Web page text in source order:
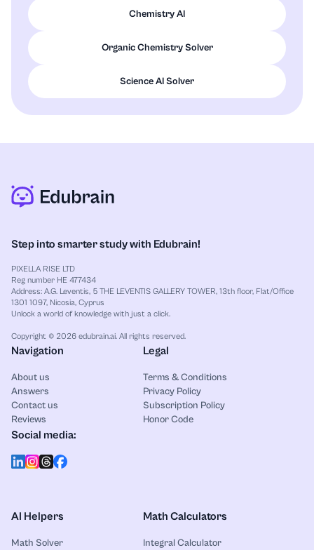
Chemistry AI
Organic Chemistry Solver
Science AI Solver
Step into smarter study with Edubrain!
PIXELLA RISE LTD
Reg number HE 477434
Address: A.G. Leventis, 5 THE LEVENTIS GALLERY TOWER, 13th floor, Flat/Office
1301 1097, Nicosia, Cyprus
Unlock a world of knowledge with just a click.
Copyright © 2026 edubrain.ai. All rights reserved.
Navigation
About us
Answers
Contact us
Reviews
Legal
Terms & Conditions
Privacy Policy
Subscription Policy
Honor Code
Social media:
AI Helpers
Math Solver
Math Calculators
Integral Calculator